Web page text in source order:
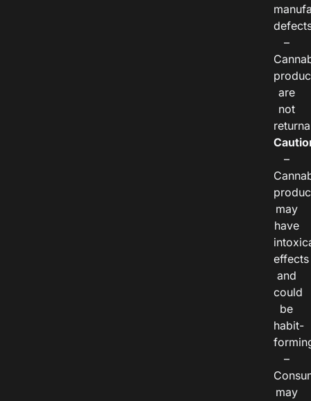
–
are
not
–
may
have
effects
and
could
be
habit-
–
may